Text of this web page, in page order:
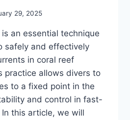
29, 2025
an essential technique
safely and effectively
in coral reef
practice allows divers to
to a fixed point in the
and control in fast-
this article, we will